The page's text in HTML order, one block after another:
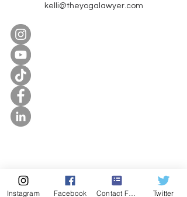
kelli@theyogalawyer.com
SUBSCRIBE
Enter Email
Instagram Facebook Contact Form Twitter